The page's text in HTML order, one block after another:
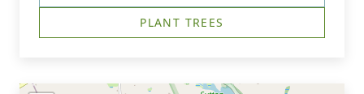
PLANT TREES